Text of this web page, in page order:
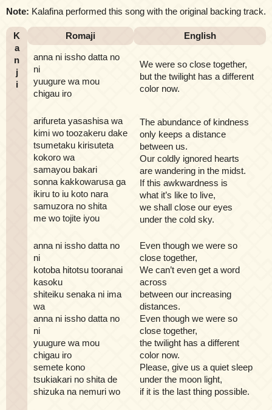
Note: Kalafina performed this song with the original backing track.
K
a
n
j
i
Romaji English
anna ni issho datta no
ni
yuugure wa mou
chigau iro
We were so close together,
but the twilight has a different
color now.
arifureta yasashisa wa
kimi wo toozakeru dake
tsumetaku kirisuteta
kokoro wa
samayou bakari
sonna kakkowarusa ga
ikiru to iu koto nara
samuzora no shita
me wo tojite iyou
The abundance of kindness
only keeps a distance
between us.
Our coldly ignored hearts
are wandering in the midst.
If this awkwardness is
what it’s like to live,
we shall close our eyes
under the cold sky.
anna ni issho datta no
ni
kotoba hitotsu tooranai
kasoku
shiteiku senaka ni ima
wa
anna ni issho datta no
ni
yuugure wa mou
chigau iro
semete kono
tsukiakari no shita de
shizuka na nemuri wo
Even though we were so
close together,
We can’t even get a word
across
between our increasing
distances.
Even though we were so
close together,
the twilight has a different
color now.
Please, give us a quiet sleep
under the moon light,
if it is the last thing possible.